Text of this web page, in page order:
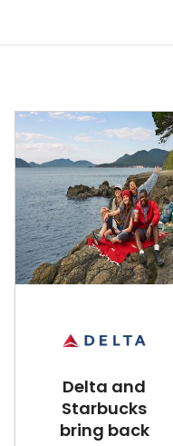
Delta and
Starbucks
bring back